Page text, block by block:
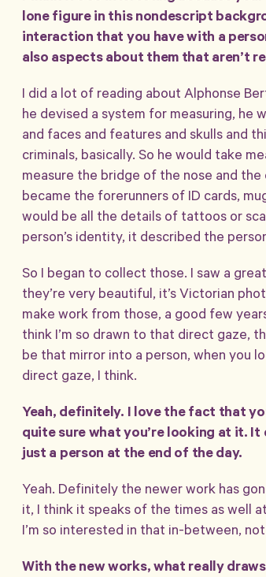
lone figure in this nondescript
interaction that you have with a
also aspects about them that aren’t
I did a lot of reading about Alphonse
he devised a system for measuring, he
and faces and features and skulls and
criminals, basically. So he would take
measure the bridge of the nose and
became the forerunners of ID cards,
would be all the details of tattoos or
person’s identity, it described the
So I began to collect those. I saw a
they’re very beautiful, it’s Victorian
make work from those, a good few
think I’m so drawn to that direct gaze,
be that mirror into a person, when you
direct gaze, I think.
Yeah, definitely. I love the fact that
quite sure what you’re looking at it.
just a person at the end of the day.
Yeah. Definitely the newer work has
it, I think it speaks of the times as well
I’m so interested in that in-between,
With the new works, what really